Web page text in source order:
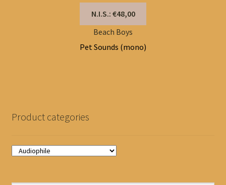
N.I.S.: €48,00
Beach Boys
Pet Sounds (mono)
Product categories